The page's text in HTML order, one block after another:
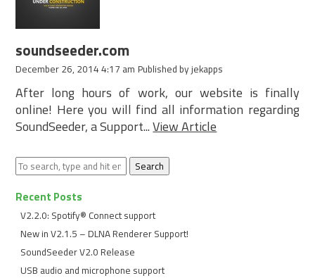
soundseeder.com
December 26, 2014 4:17 am Published byjekapps
After long hours of work, our website is finally
online! Here you will find all information regarding
SoundSeeder, a Support...View Article
Search
Recent Posts
V2.2.0: Spotify® Connect support
New in V2.1.5 – DLNA Renderer Support!
SoundSeeder V2.0 Release
USB audio and microphone support